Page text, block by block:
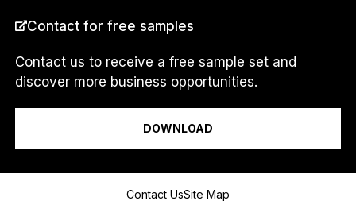
A
L
P
H
O
*
Contact for free samples
Contact us to receive a free sample set and
discover more business opportunities.
DOWNLOAD
Contact UsSite Map